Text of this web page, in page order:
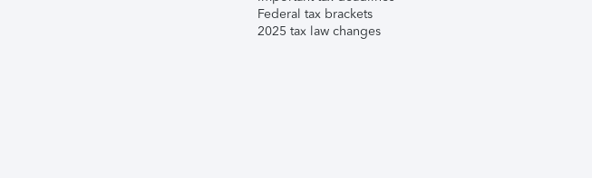
Federal tax brackets
2025 tax law changes